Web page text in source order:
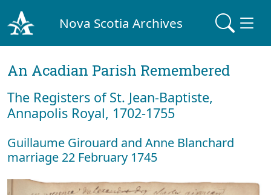
Nova Scotia Archives
An Acadian Parish Remembered
The Registers of St. Jean-Baptiste,
Annapolis Royal, 1702-1755
Guillaume Girouard and Anne Blanchard
marriage 22 February 1745